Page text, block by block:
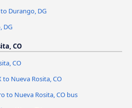
Durango, DG
DG
CO
CO
to Nueva Rosita, CO
to Nueva Rosita, CO bus